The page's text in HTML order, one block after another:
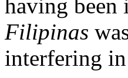
having been
Filipinas
interfering in